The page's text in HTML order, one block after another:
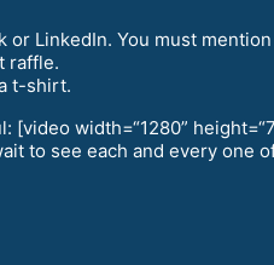
LinkedIn. You must
raffle.
t-shirt.
[video width=“1280”
to see each and every one